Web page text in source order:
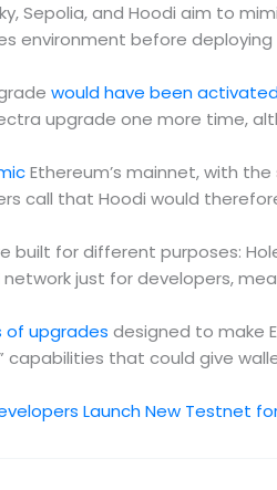
Sepolia, and Hoodi aim to
environment before
would have been
upgrade one more time,
Ethereum’s mainnet, with
call that Hoodi would
built for different purposes:
network just for developers,
of upgrades designed to make
capabilities that could give
Launch New Testnet